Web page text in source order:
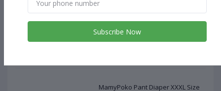
MamyPoko Pant Diaper XXXL Size
(18 - 35 kg) 22 Pcs
MamyPoko Pant Diaper XXXL Size
Subscribe Now